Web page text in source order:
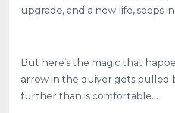
upgrade, and a new life, seeps in.
But here’s the magic that
arrow in the quiver gets pulled
further than is comfortable…